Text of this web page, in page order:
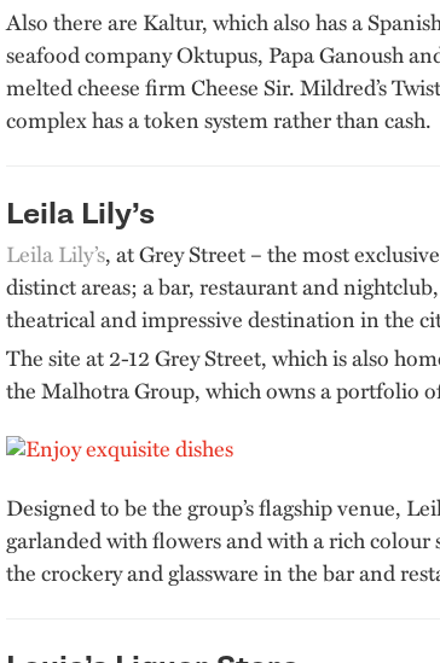
Also there are Kaltur, which also has a
seafood company Oktupus, Papa Ganoush
melted cheese firm Cheese Sir. Mildred’s
complex has a token system rather than cash.
Leila Lily’s
Leila Lily’s, at Grey Street – the most
distinct areas; a bar, restaurant and
theatrical and impressive destination in the
The site at 2-12 Grey Street, which is also
the Malhotra Group, which owns a portfolio
Designed to be the group’s flagship venue,
garlanded with flowers and with a rich
the crockery and glassware in the bar and